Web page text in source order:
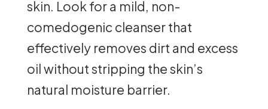
skin. Look for a mild, non-
comedogenic cleanser that
effectively removes dirt and excess
oil without stripping the skin’s
natural moisture barrier.